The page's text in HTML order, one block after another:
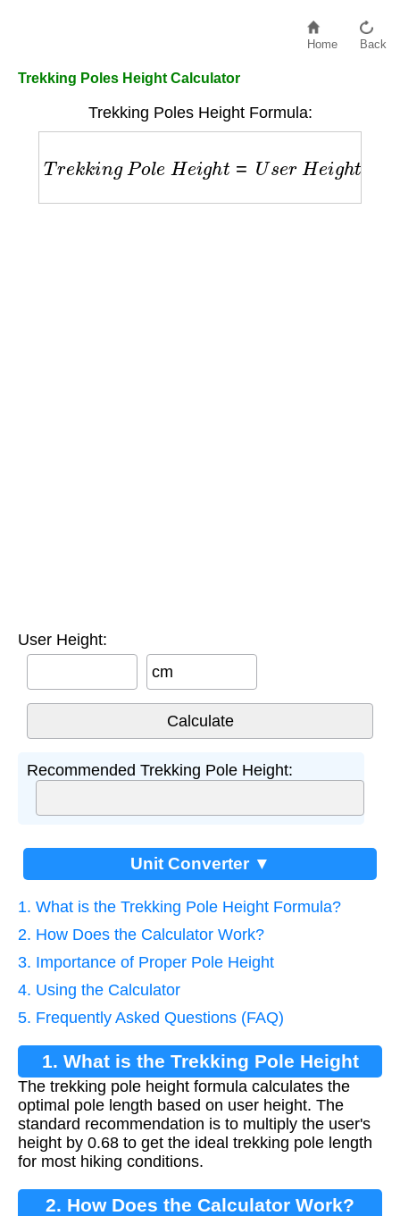
Home Back
Trekking Poles Height Calculator
Trekking Poles Height Formula:
Tr k k n Po e He g h ser eig ht ×0.68
User Height:
cm
Recommended Trekking Pole Height:
Unit Converter ▼
1. What is the Trekking Pole Height Formula?
2. How Does the Calculator Work?
3. Importance of Proper Pole Height
4. Using the Calculator
5. Frequently Asked Questions (FAQ)
1. What is the Trekking Pole Height
Formula?
The trekking pole height formula calculates the
optimal pole length based on user height. The
standard recommendation is to multiply the user's
height by 0.68 to get the ideal trekking pole length
for most hiking conditions.
2. How Does the Calculator Work?